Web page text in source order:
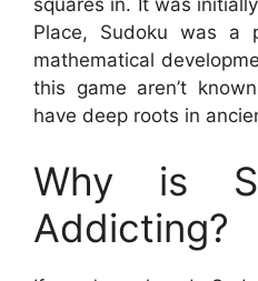
Place, Sudoku was a
mathematical
this game aren’t
have deep roots in
Why is
Addicting?